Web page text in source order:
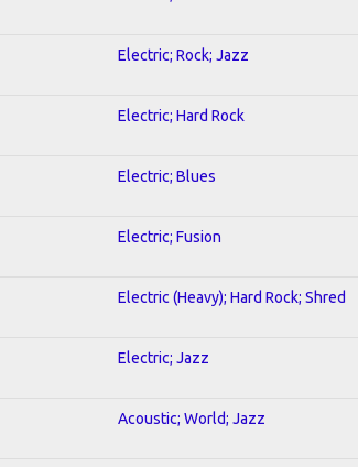
Electric; Rock; Jazz
Electric; Hard Rock
Electric; Blues
Electric; Fusion
Electric (Heavy); Hard Rock; Shred
Electric; Jazz
Acoustic; World; Jazz